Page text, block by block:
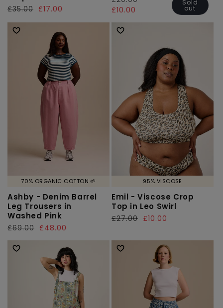
Regular
£35.00
Sale
£17.00
price
price
£10.00
Sold
out
70% ORGANIC COTTON 🌱
Ashby - Denim Barrel
Leg Trousers in
Washed Pink
Regular
price
£69.00
Sale
price
£48.00
95% VISCOSE
Emil - Viscose Crop
Top in Leo Swirl
Regular
£27.00
Sale
£10.00